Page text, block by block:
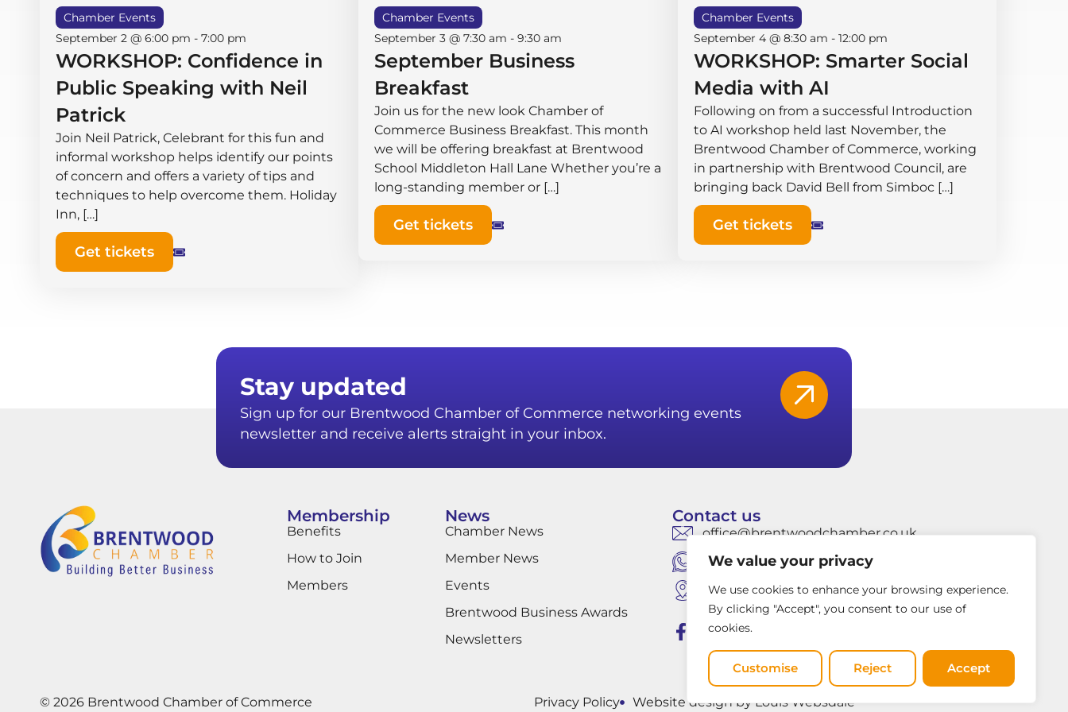
We value your privacy
We use cookies to enhance your browsing experience.
By clicking "Accept", you consent to our use of
cookies.
Customise Reject Accept
Chamber Events
September 2 @ 6:00 pm - 7:00 pm
WORKSHOP: Confidence in
Public Speaking with Neil
Patrick
Join Neil Patrick, Celebrant for this fun and
informal workshop helps identify our points
of concern and offers a variety of tips and
techniques to help overcome them. Holiday
Inn, […]
Get tickets
Chamber Events
September 3 @ 7:30 am -9:30 am
September Business
Breakfast
Join us for the new look Chamber of
Commerce Business Breakfast. This month
we will be offering breakfast at Brentwood
School Middleton Hall ​Lane Whether you’re a
long-standing member or […]
Get tickets
Chamber Events
September 4 @ 8:30 am - 12:00 pm
WORKSHOP: Smarter Social
Media with AI
Following on from a successful Introduction
to AI workshop held last November, the
Brentwood Chamber of Commerce, working
in partnership with Brentwood Council, are
bringing back David Bell from Simboc […]
Get tickets
Stay updated
Sign up for our Brentwood Chamber of Commerce networking events
newsletter and receive alerts straight in your inbox.
Membership
Benefits
How to Join
Members
News
Chamber News
Member News
Events
Brentwood Business Awards
Newsletters
Contact us
office@brentwoodchamber.co.uk
WhatsApp: +44 7849704037
Brentwood Town Hall, Ingrave Road,
Brentwood, Essex, CM15 8AY
© 2026 Brentwood Chamber of Commerce Privacy Policy Website design by Louis Websdale